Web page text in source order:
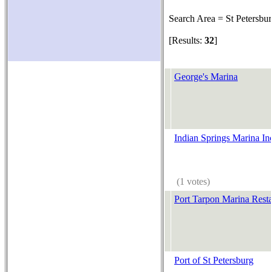
Search Area = St
[Results: 32]
George's Marina
Indian Springs Marina
(1 votes)
Port Tarpon Marina
Port of St Petersburg